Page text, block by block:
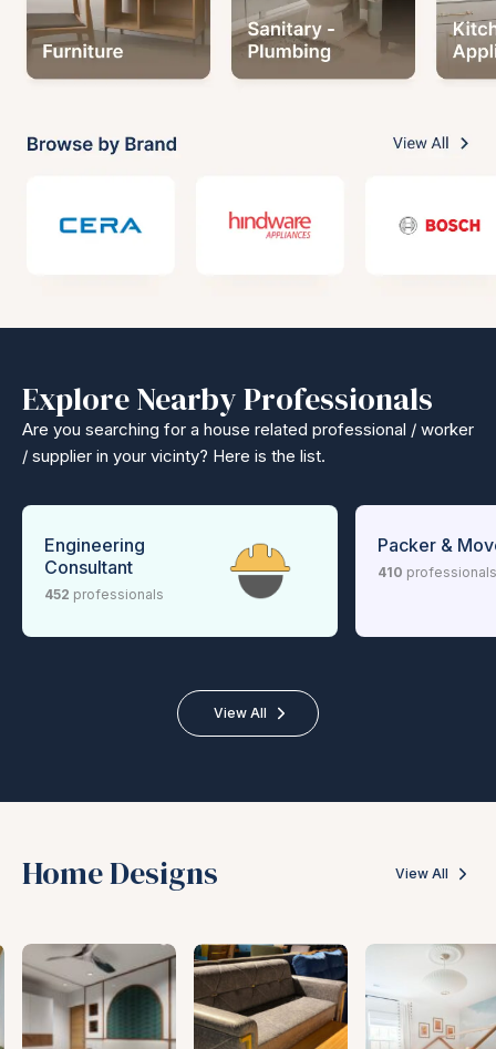
Explore Nearby Professionals
Are you searching for a house related professional / worker
/ supplier in your vicinty? Here is the list.
Engineering
Consultant
452 professionals
Packer &
410 professionals
View All
Home Designs View All